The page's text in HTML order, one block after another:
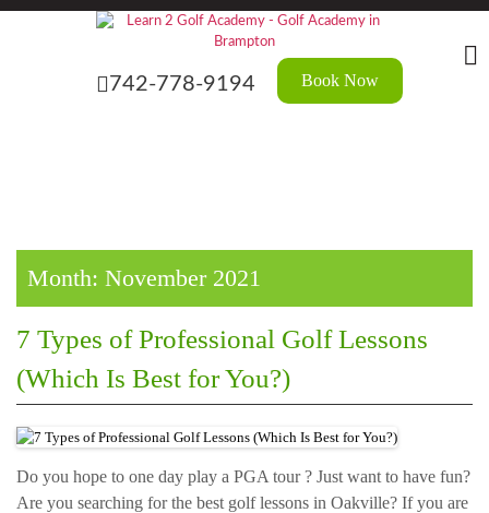
Skip
742-778-9194 Book Now
?>
Month: November 2021
7 Types of Professional Golf Lessons
(Which Is Best for You?)
Do you hope to one day play a PGA tour ? Just want to have fun?
Are you searching for the best golf lessons in Oakville? If you are